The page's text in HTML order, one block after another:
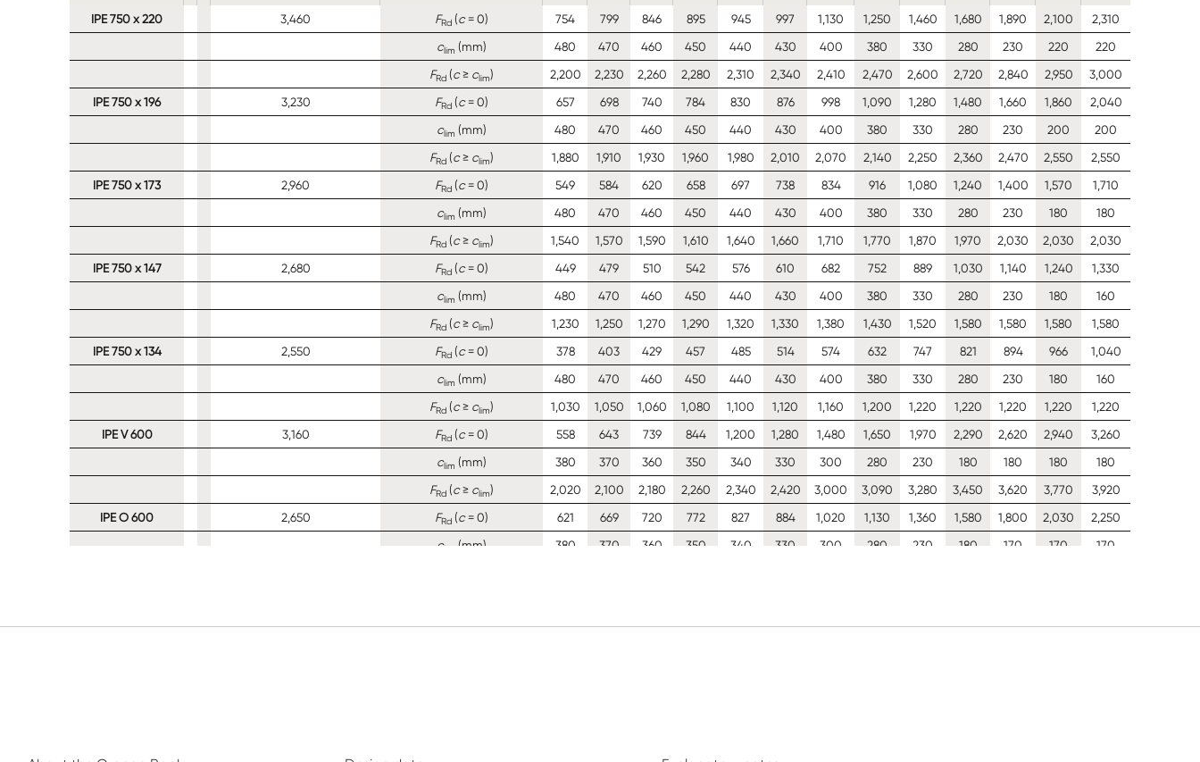
IPE 750 x 220 3,460 FRd (c= 0) 754 799 846 895 945 997 1,130 1,250 1,460 1,680 1,890 2,100
2,310
clim (mm) 480 470 460 450 440 430 400 380 330 280 230 220
220
FRd (c≥ clim) 2,200 2,230 2,260 2,280 2,310 2,340 2,410 2,470 2,600 2,720 2,840 2,950
3,000
IPE 750 x 196
3,230 FRd (c= 0) 657 698 740 784 830 876 998 1,090 1,280 1,480 1,660 1,860
2,040
clim (mm) 480 470 460 450 440 430 400 380 330 280 230 200
200
FRd (c≥ clim) 1,880 1,910 1,930 1,960 1,980 2,010 2,070 2,140 2,250 2,360 2,470 2,550
2,550
IPE 750 x 173
2,960 FRd (c= 0) 549 584 620 658 697 738 834 916 1,080 1,240 1,400 1,570
1,710
clim (mm) 480 470 460 450 440 430 400 380 330 280 230 180
180
FRd (c≥ clim) 1,540 1,570 1,590 1,610 1,640 1,660 1,710 1,770 1,870 1,970 2,030 2,030
2,030
IPE 750 x 147
2,680 FRd (c= 0) 449 479 510 542 576 610 682 752 889 1,030 1,140 1,240
1,330
clim (mm) 480 470 460 450 440 430 400 380 330 280 230 180
160
FRd (c≥ clim) 1,230 1,250 1,270 1,290 1,320 1,330 1,380 1,430 1,520 1,580 1,580 1,580
1,580
IPE 750 x 134
2,550 FRd (c= 0) 378 403 429 457 485 514 574 632 747 821 894 966
1,040
clim (mm) 480 470 460 450 440 430 400 380 330 280 230 180
160
FRd (c≥ clim) 1,030 1,050 1,060 1,080 1,100 1,120 1,160 1,200 1,220 1,220 1,220 1,220
1,220
IPE V 600
3,160 FRd (c= 0) 558 643 739 844 1,200 1,280 1,480 1,650 1,970 2,290 2,620 2,940
3,260
clim (mm) 380 370 360 350 340 330 300 280 230 180 180 180
180
FRd (c≥ clim) 2,020 2,100 2,180 2,260 2,340 2,420 3,000 3,090 3,280 3,450 3,620 3,770
3,920
IPE O 600
2,650 FRd (c= 0) 621 669 720 772 827 884 1,020 1,130 1,360 1,580 1,800 2,030
2,250
clim (mm) 380 370 360 350 340 330 300 280 230 180 170 170
170
c
(mm) 380 370 360 350 340 330 300 280 230 180 150 150
150